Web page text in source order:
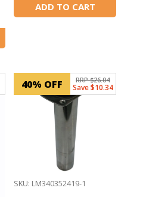
In Stock
ADD TO CART
40% OFF RRP $26.04
Save $10.34
SKU: LM340352419-1